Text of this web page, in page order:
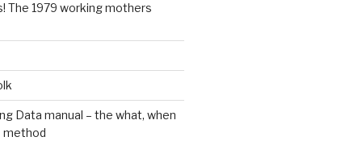
The 1979 working mothers
Data manual – the what, when
method